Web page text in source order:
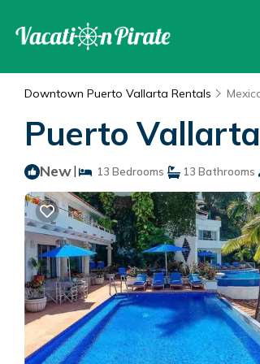
Downtown Puerto Vallarta Rentals
Puerto
New| 13 Bedrooms 13 Bathrooms